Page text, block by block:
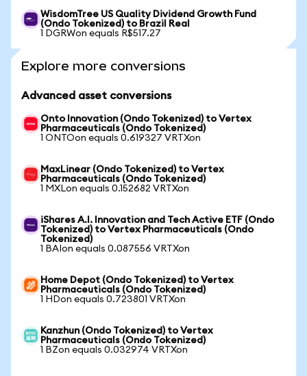
WisdomTree US Quality Dividend Growth Fund
(Ondo Tokenized) to Brazil Real
1 DGRWon equals R$517.27
Explore more conversions
Advanced asset conversions
Onto Innovation (Ondo Tokenized) to Vertex
Pharmaceuticals (Ondo Tokenized)
1 ONTOon equals 0.619327 VRTXon
MaxLinear (Ondo Tokenized) to Vertex
Pharmaceuticals (Ondo Tokenized)
1 MXLon equals 0.152682 VRTXon
iShares A.I. Innovation and Tech Active ETF (Ondo
Tokenized) to Vertex Pharmaceuticals (Ondo
Tokenized)
1 BAIon equals 0.087556 VRTXon
Home Depot (Ondo Tokenized) to Vertex
Pharmaceuticals (Ondo Tokenized)
1 HDon equals 0.723801 VRTXon
Kanzhun (Ondo Tokenized) to Vertex
Pharmaceuticals (Ondo Tokenized)
1 BZon equals 0.032974 VRTXon